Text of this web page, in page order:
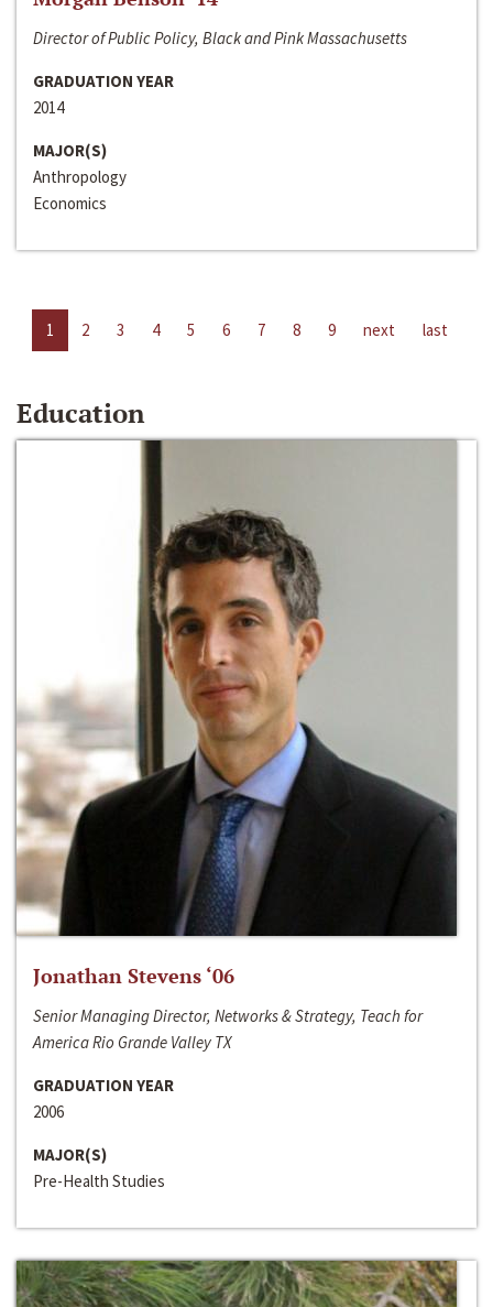
Director of Public Policy, Black and Pink Massachusetts
GRADUATION YEAR
2014
MAJOR(S)
Anthropology
Economics
1 2 3 4 5 6 7 8 9 next last
Education
Jonathan Stevens ‘06
Senior Managing Director, Networks & Strategy, Teach for
America Rio Grande Valley TX
GRADUATION YEAR
2006
MAJOR(S)
Pre-Health Studies